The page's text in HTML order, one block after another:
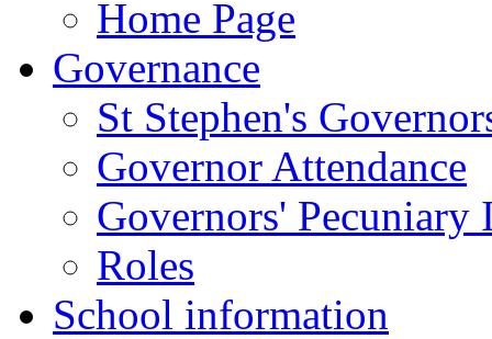
Home Page
Governance
St Stephen's
Governor Attendance
Governors' Pecuniary
Roles
School information